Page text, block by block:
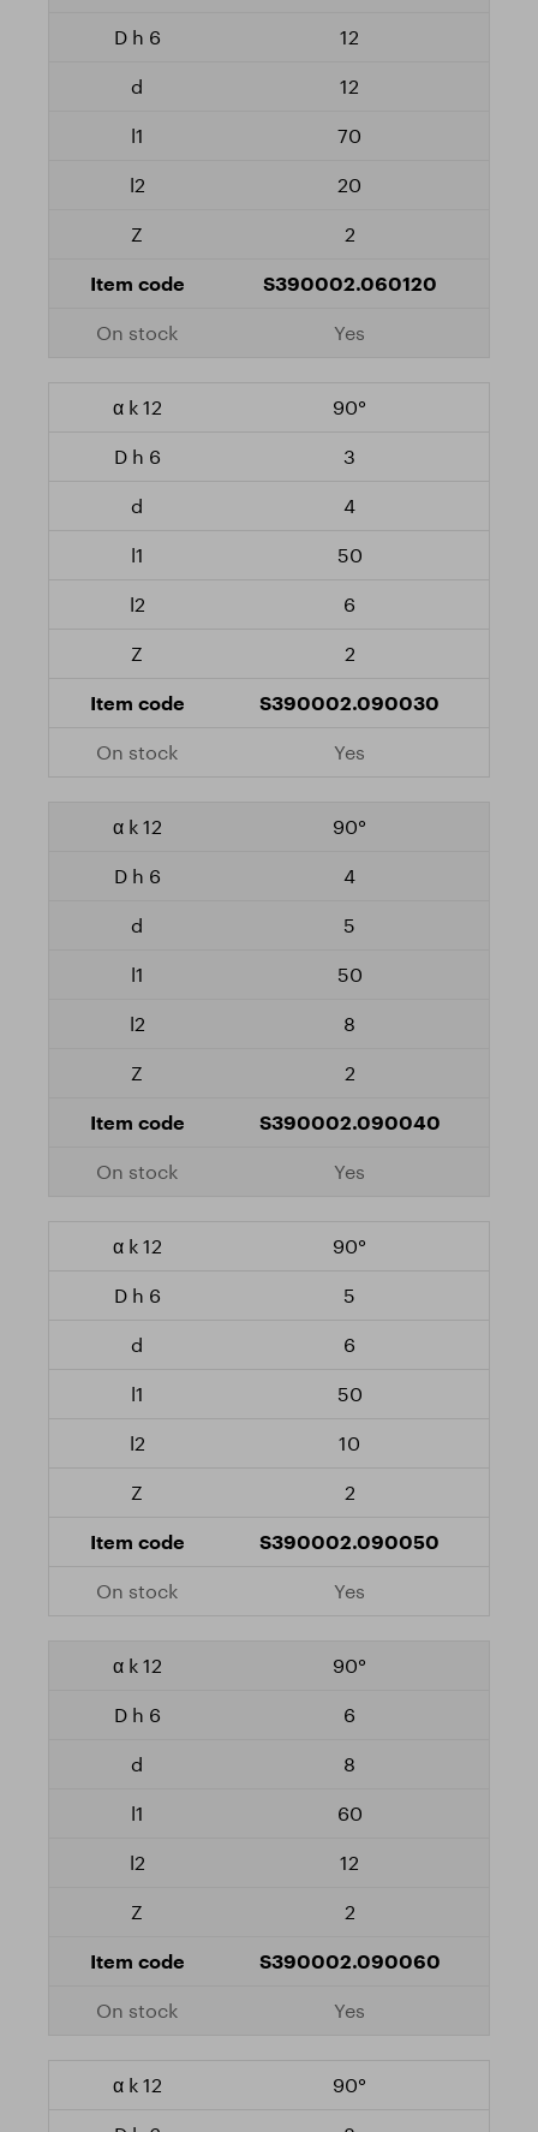
12
12
70
20
2
S390002.060120
Yes
90°
3
4
50
6
2
S390002.090030
Yes
90°
4
5
50
8
2
S390002.090040
Yes
90°
5
6
50
10
2
S390002.090050
Yes
90°
6
8
60
12
2
S390002.090060
Yes
90°